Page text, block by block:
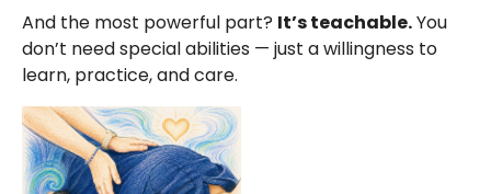
And the most powerful part? It’s teachable.You
don’t need special abilities — just a willingness to
learn, practice, and care.